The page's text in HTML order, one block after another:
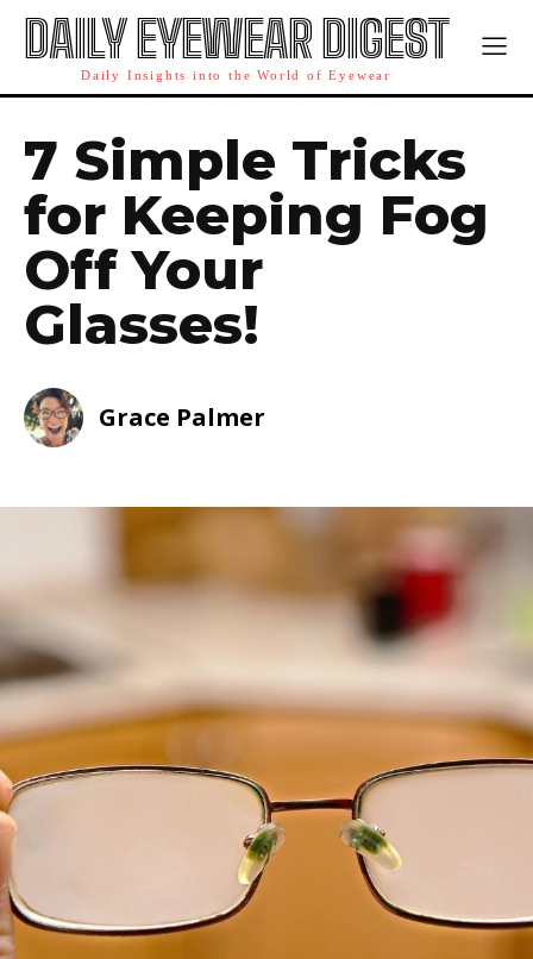
DAILY EYEWEAR DIGEST
Daily Insights into the World of Eyewear
7 Simple Tricks
for Keeping Fog
Off Your
Glasses!
Grace Palmer